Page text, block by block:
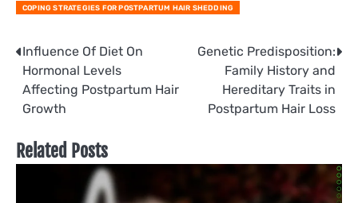
COPING STRATEGIES FOR POSTPARTUM HAIR SHEDDING
Post
navigation
Influence Of Diet On
Hormonal Levels
Affecting Postpartum Hair
Growth
Genetic Predisposition:
Family History and
Hereditary Traits in
Postpartum Hair Loss
Related Posts